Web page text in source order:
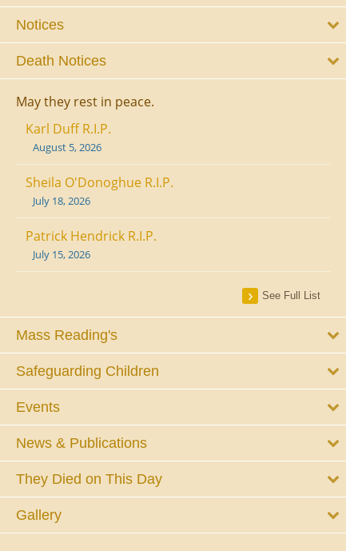
Notices
Death Notices
May they rest in peace.
Karl Duff R.I.P.
August 5, 2026
Sheila O'Donoghue R.I.P.
July 18, 2026
Patrick Hendrick R.I.P.
July 15, 2026
See Full List
Mass Reading's
Safeguarding Children
Events
News & Publications
They Died on This Day
Gallery